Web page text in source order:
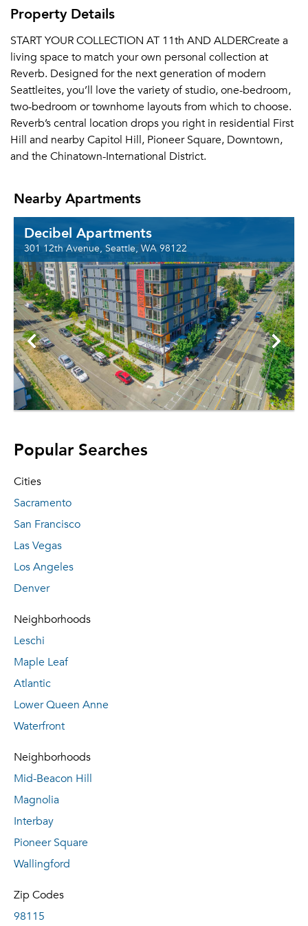
Property Details
START YOUR COLLECTION AT 11th AND ALDERCreate a
living space to match your own personal collection at
Reverb. Designed for the next generation of modern
Seattleites, you’ll love the variety of studio, one-bedroom,
two-bedroom or townhome layouts from which to choose.
Reverb’s central location drops you right in residential First
Hill and nearby Capitol Hill, Pioneer Square, Downtown,
and the Chinatown-International District.
Nearby Apartments
Decibel Apartments
301 12th Avenue, Seattle, WA 98122
Popular Searches
Cities
Sacramento
San Francisco
Las Vegas
Los Angeles
Denver
Neighborhoods
Leschi
Maple Leaf
Atlantic
Lower Queen Anne
Waterfront
Neighborhoods
Mid-Beacon Hill
Magnolia
Interbay
Pioneer Square
Wallingford
Zip Codes
98115